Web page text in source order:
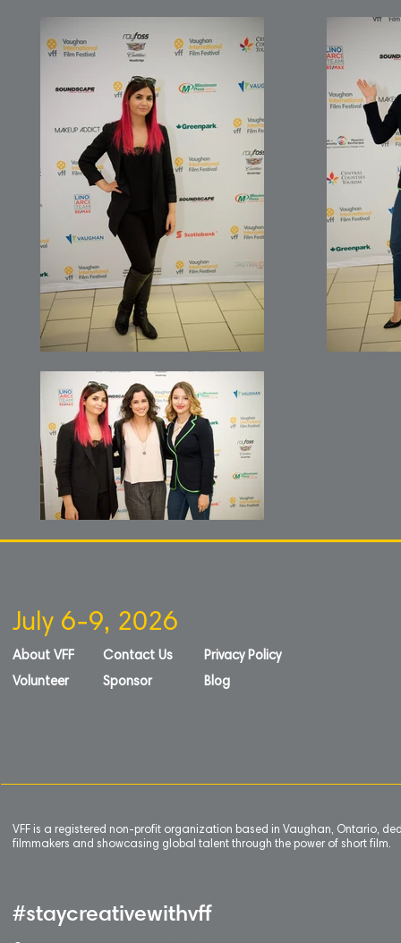
July 6-9, 2026
About VFF
Volunteer
Contact Us
Sponsor
Privacy Policy
Blog
VFF is a registered non-profit organization based in Vaughan, Ontario,
filmmakers and showcasing global talent through the power of short film.
#staycreativewithvff